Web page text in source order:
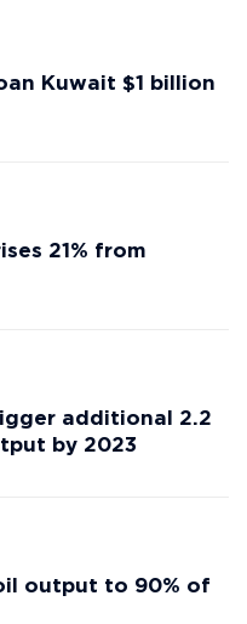
Kuwait $1 billion
21% from
additional 2.2
by 2023
output to 90% of